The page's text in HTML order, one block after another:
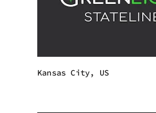
Kansas City, US